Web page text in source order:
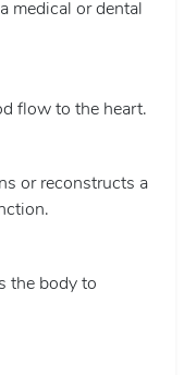
medical or dental
flow to the heart.
or reconstructs a
the body to